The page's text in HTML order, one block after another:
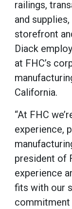
railings,
and
storefront
Diack
at FHC’s
California.
“At FHC
experience,
president of
experience
fits with our
commitment